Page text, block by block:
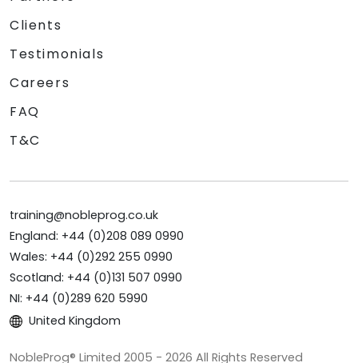
Clients
Testimonials
Careers
FAQ
T&C
training@nobleprog.co.uk
England: +44 (0)208 089 0990
Wales: +44 (0)292 255 0990
Scotland: +44 (0)131 507 0990
NI: +44 (0)289 620 5990
United Kingdom
NobleProg® Limited 2005 - 2026 All Rights Reserved